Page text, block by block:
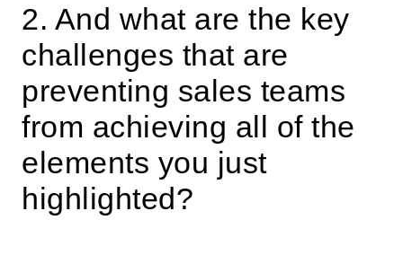
2. And what are the key
challenges that are
preventing sales teams
from achieving all of the
elements you just
highlighted?